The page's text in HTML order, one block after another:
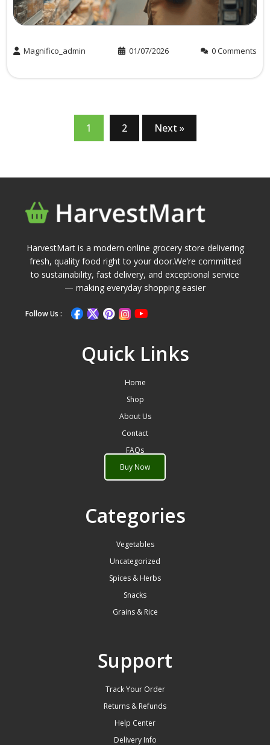
Magnifico_admin 01/07/2026 0 Comments
1 2 Next »
HarvestMart is a modern online grocery store delivering
fresh, quality food right to your door.We’re committed
to sustainability, fast delivery, and exceptional service
— making everyday shopping easier
Follow Us :
Quick Links
Home
Shop
About Us
Contact
FAQs
Buy Now
Categories
Vegetables
Uncategorized
Spices & Herbs
Snacks
Grains & Rice
Support
Track Your Order
Returns & Refunds
Help Center
Delivery Info